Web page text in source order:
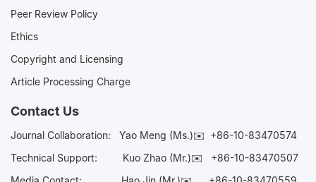
Peer Review Policy
Ethics
Copyright and Licensing
Article Processing Charge
Contact Us
Journal Collaboration: Yao Meng (Ms.)✉️ +86-10-83470574
Technical Support:
Kuo Zhao (Mr.)✉️ +86-10-83470507